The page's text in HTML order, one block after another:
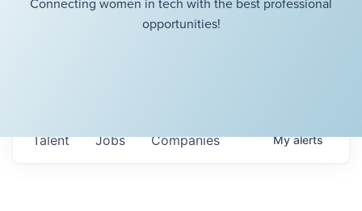
opportunities!
Jobs Companies
Talent Myalerts